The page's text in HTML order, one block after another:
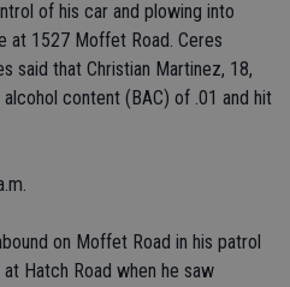
of his car and plowing into
at 1527 Moffet Road. Ceres
said that Christian Martinez, 18,
content (BAC) of .01 and hit
on Moffet Road in his patrol
Hatch Road when he saw